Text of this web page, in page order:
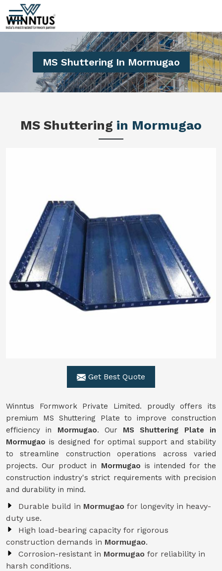
MS Shuttering In Mormugao
MS Shuttering in Mormugao
Get Best Quote
Winntus Formwork Private Limited. proudly offers its
premium MS Shuttering Plate to improve construction
efficiency in Mormugao. Our MS Shuttering Plate in
Mormugao is designed for optimal support and stability
to streamline construction operations across varied
projects. Our product in Mormugao is intended for the
construction industry's strict requirements with precision
and durability in mind.
Durable build in Mormugao for longevity in heavy-
duty use.
High load-bearing capacity for rigorous
construction demands in Mormugao.
Corrosion-resistant in Mormugao for reliability in
harsh conditions.